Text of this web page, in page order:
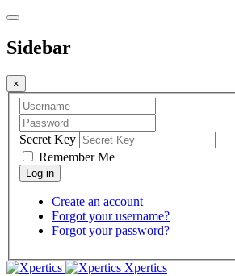
Sidebar
×
Secret Key
Remember Me
Create an account
Forgot your username?
Forgot your password?
Xpertics